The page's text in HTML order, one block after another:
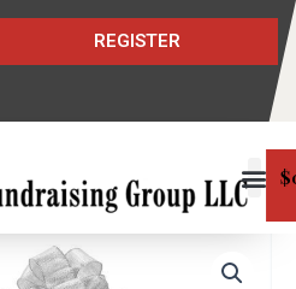
REGISTER
$